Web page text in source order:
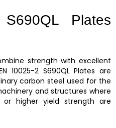
Plates
strength with excellent
10025-2 S690QL Plates are
carbon steel used for the
and structures where
or higher yield strength are